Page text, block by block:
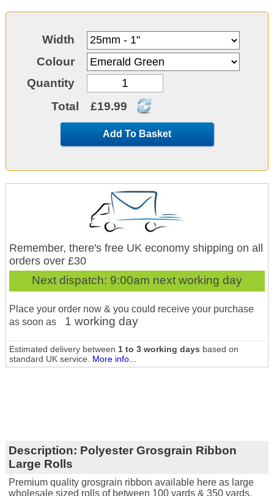
Width
Colour
Quantity
Total
£19.99
Add To Basket
Remember, there's free UK economy shipping on all
orders over £30
Next dispatch: 9:00am next working day
Place your order now & you could receive your purchase
as soon as
1 working day
Estimated delivery between 1 to 3 working days based on
standard UK service. More info...
Description: Polyester Grosgrain Ribbon
Large Rolls
Premium quality grosgrain ribbon available here as large
wholesale sized rolls of between 100 yards & 350 yards.